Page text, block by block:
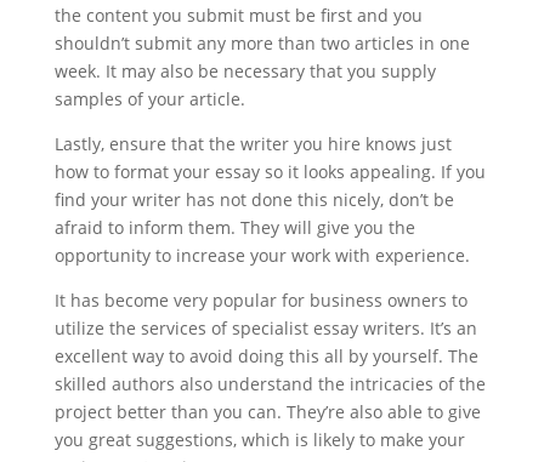
the content you submit must be first and you
shouldn’t submit any more than two articles in one
week. It may also be necessary that you supply
samples of your article.
Lastly, ensure that the writer you hire knows just
how to format your essay so it looks appealing. If you
find your writer has not done this nicely, don’t be
afraid to inform them. They will give you the
opportunity to increase your work with experience.
It has become very popular for business owners to
utilize the services of specialist essay writers. It’s an
excellent way to avoid doing this all by yourself. The
skilled authors also understand the intricacies of the
project better than you can. They’re also able to give
you great suggestions, which is likely to make your